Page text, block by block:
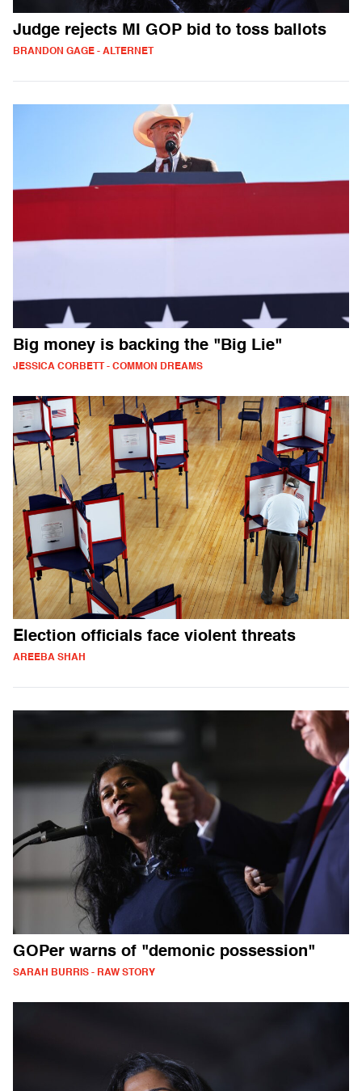
Judge rejects MI GOP bid to toss ballots
BRANDON GAGE - ALTERNET
Big money is backing the "Big Lie"
JESSICA CORBETT - COMMON DREAMS
Election officials face violent threats
AREEBA SHAH
GOPer warns of "demonic possession"
SARAH BURRIS - RAW STORY